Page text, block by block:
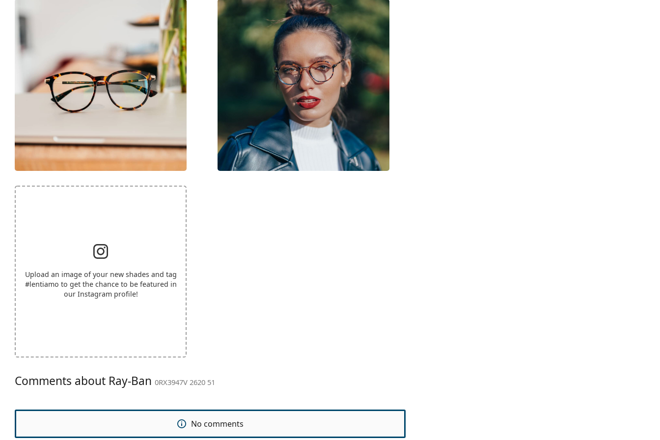
Upload an image of your new shades and tag
#lentiamo to get the chance to be featured in
our Instagram profile!
Comments about Ray-Ban 0RX3947V 2620 51
No comments